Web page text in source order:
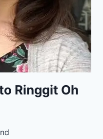
Ringgit Oh